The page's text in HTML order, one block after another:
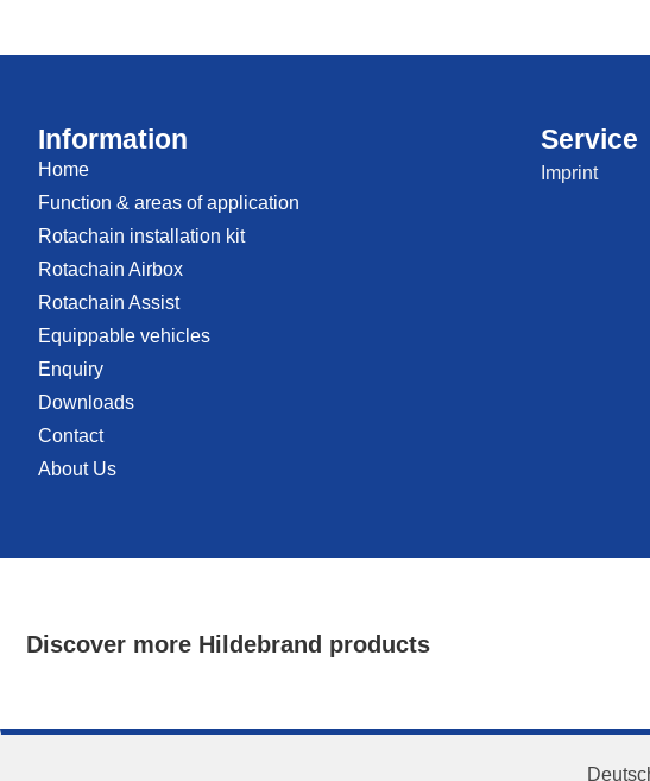
Information
Home
Function & areas of application
Rotachain installation kit
Rotachain Airbox
Rotachain Assist
Equippable vehicles
Enquiry
Downloads
Contact
About Us
Service
Imprint
Discover more Hildebrand products